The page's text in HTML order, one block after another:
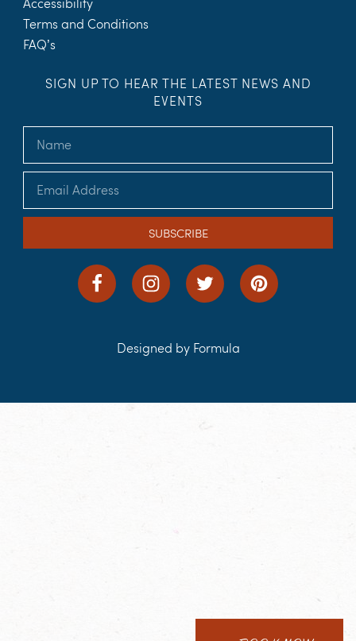
Accessibility
Terms and Conditions
FAQ’s
SIGN UP TO HEAR THE LATEST NEWS AND
EVENTS
SUBSCRIBE
Designed by Formula